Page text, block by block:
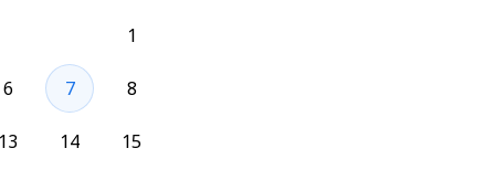
and will be able
1
6 7 8
13 14 15